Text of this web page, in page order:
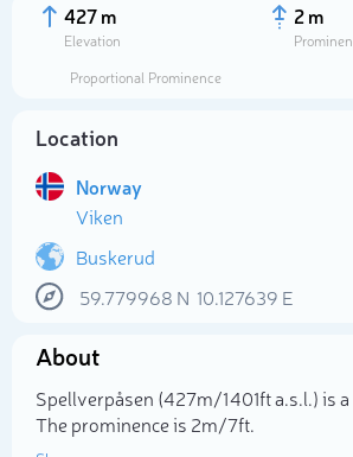
427 m
Elevation
2 m
Proportional Prominence
Location
Norway
Viken
Buskerud
59.779968 N 10.127639 E
About
Spellverpåsen (427m/1 401ft a.s.l.) is
The prominence is 2m/7ft.